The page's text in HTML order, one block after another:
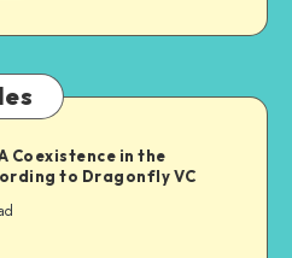
Coexistence in the
to Dragonfly VC